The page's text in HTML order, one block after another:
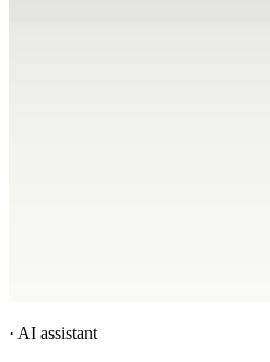
· AI assistant